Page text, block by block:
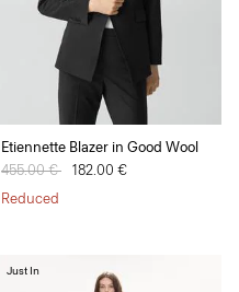
Etiennette Blazer in Good Wool
Price reduced from
455.00 € to182.00 €
Reduced
Just In